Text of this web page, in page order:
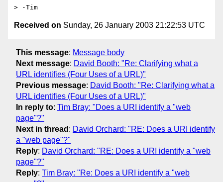
Received on Sunday, 26 January 2003 21:22:53 UTC
This message: Message body
Next message: David Booth: "Re: Clarifying what a
URL identifies (Four Uses of a URL)"
Previous message: David Booth: "Re: Clarifying what a
URL identifies (Four Uses of a URL)"
In reply to: Tim Bray: "Does a URI identify a "web
page"?"
Next in thread : David Orchard: "RE: Does a URI identify
a "web page"?"
Reply: David Orchard: "RE: Does a URI identify a "web
page"?"
Reply: Tim Bray: "Re: Does a URI identify a "web